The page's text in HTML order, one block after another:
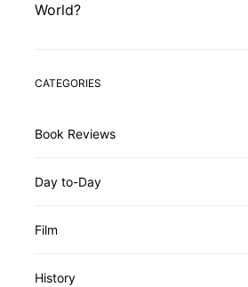
World?
CATEGORIES
Book Reviews
Day to-Day
Film
History